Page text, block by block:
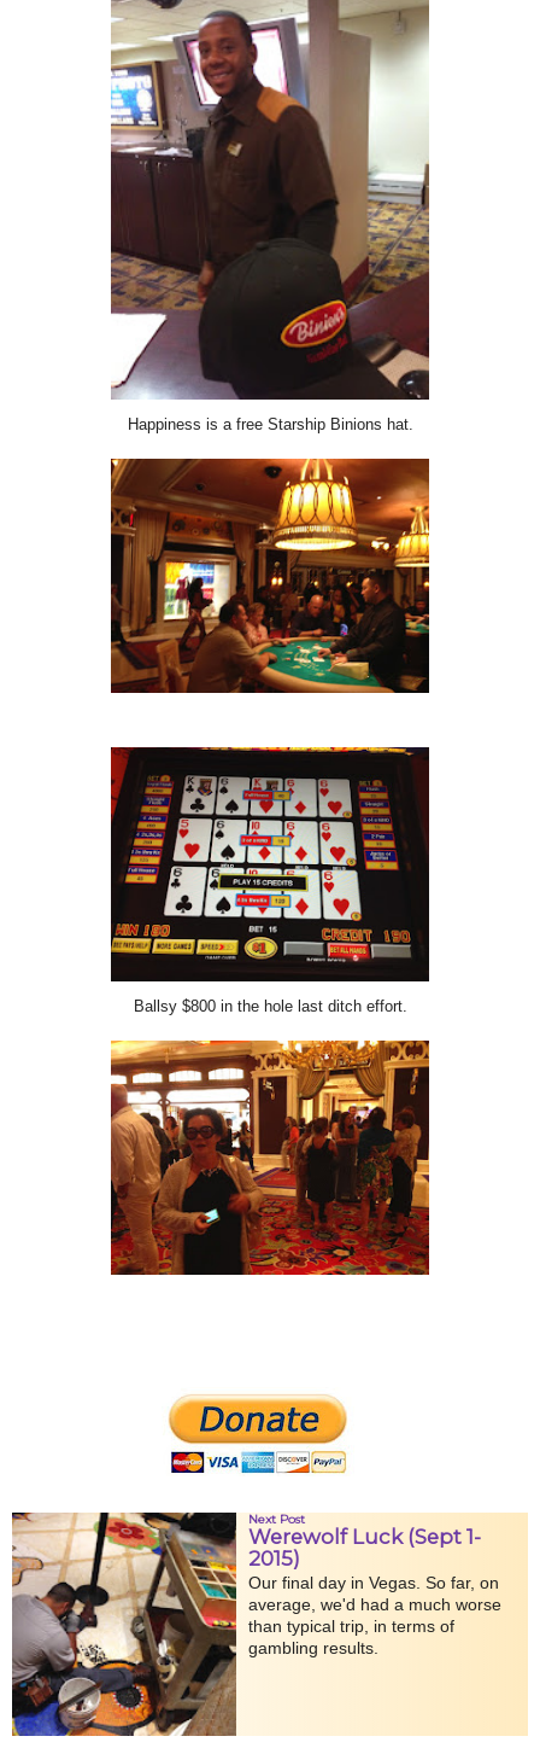
Happiness is a free Starship Binions hat.
Ballsy $800 in the hole last ditch effort.
Next Post
Werewolf Luck (Sept 1-
2015)
Our final day in Vegas. So far, on
average, we'd had a much worse
than typical trip, in terms of
gambling results.